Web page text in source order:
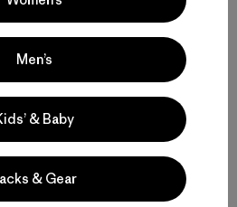
With or Without a Hood
and Warm When Wet
Vests for Everyday Wear
Men’s
& Baby
& Gear